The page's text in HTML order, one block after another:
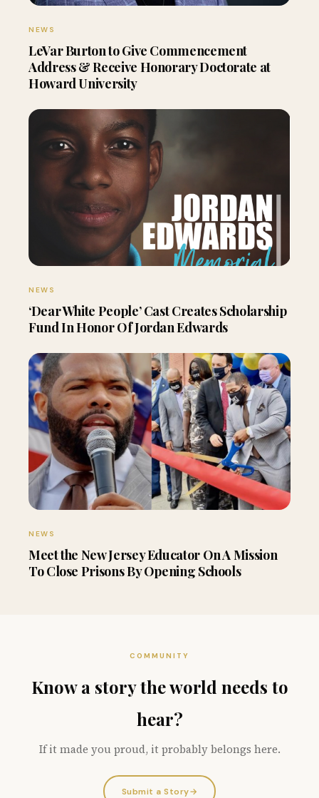
NEWS
LeVar Burton to Give Commencement
Address & Receive Honorary Doctorate at
Howard University
NEWS
‘Dear White People’ Cast Creates Scholarship
Fund In Honor Of Jordan Edwards
NEWS
Meet the New Jersey Educator On A Mission
To Close Prisons By Opening Schools
COMMUNITY
Know a story the world needs to
hear?
If it made you proud, it probably belongs here.
Submit a Story→